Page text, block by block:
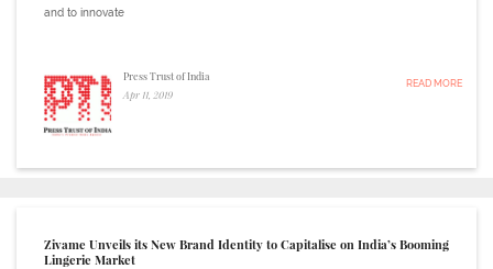
and to innovate
Press Trust of India
Apr 11, 2019
READ MORE
Zivame Unveils its New Brand Identity to Capitalise on India’s Booming
Lingerie Market